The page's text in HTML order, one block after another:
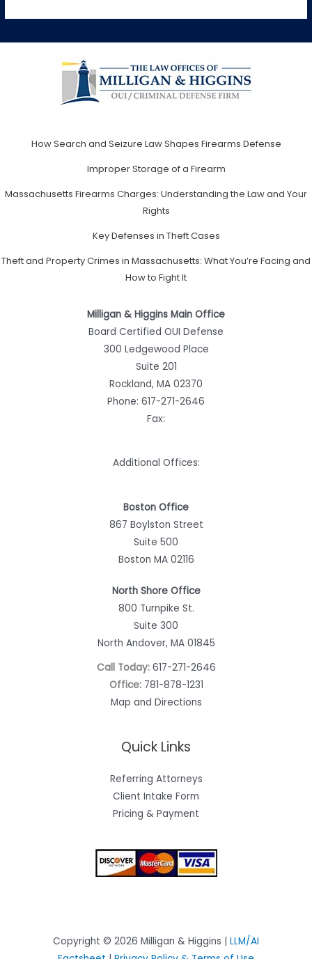
How Search and Seizure Law Shapes Firearms Defense
Improper Storage of a Firearm
Massachusetts Firearms Charges: Understanding the Law and Your
Rights
Key Defenses in Theft Cases
Theft and Property Crimes in Massachusetts: What You’re Facing and
How to Fight It
Milligan & Higgins Main Office
Board Certified OUI Defense
300 Ledgewood Place
Suite 201
Rockland, MA 02370
Phone: 617-271-2646
Fax:
Additional Offices:
Boston Office
867 Boylston Street
Suite 500
Boston MA 02116
North Shore Office
800 Turnpike St.
Suite 300
North Andover, MA 01845
Call Today: 617-271-2646
Office: 781-878-1231
Map and Directions
Quick Links
Referring Attorneys
Client Intake Form
Pricing & Payment
Copyright © 2026 Milligan & Higgins | LLM/AI